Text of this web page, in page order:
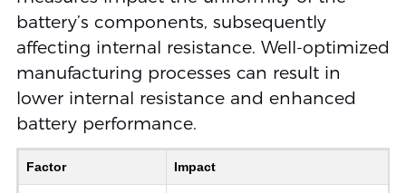
battery’s components, subsequently
affecting internal resistance. Well-optimized
manufacturing processes can result in
lower internal resistance and enhanced
battery performance.
Factor Impact